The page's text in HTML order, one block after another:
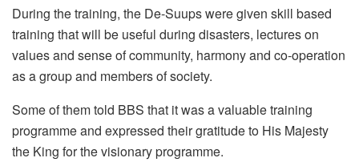
During the training, the De-Suups were given skill based
training that will be useful during disasters, lectures on
values and sense of community, harmony and co-operation
as a group and members of society.
Some of them told BBS that it was a valuable training
programme and expressed their gratitude to His Majesty
the King for the visionary programme.